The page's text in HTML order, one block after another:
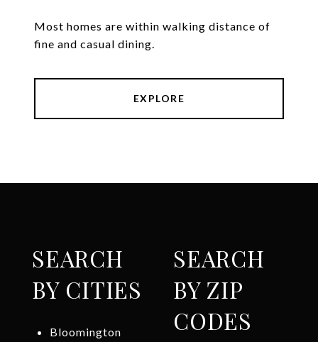
Most homes are within walking distance of
fine and casual dining.
EXPLORE
SEARCH
BY CITIES
Bloomington
SEARCH
BY ZIP
CODES